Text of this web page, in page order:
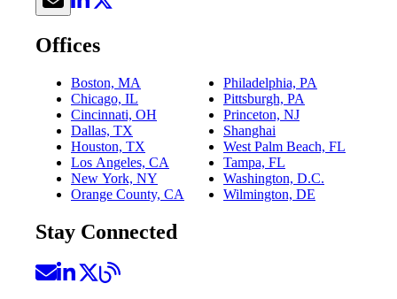
Offices
Boston, MA
Chicago, IL
Cincinnati, OH
Dallas, TX
Houston, TX
Los Angeles, CA
New York, NY
Orange County, CA
Philadelphia, PA
Pittsburgh, PA
Princeton, NJ
Shanghai
West Palm Beach, FL
Tampa, FL
Washington, D.C.
Wilmington, DE
Stay Connected